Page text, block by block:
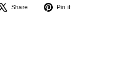
Share
Tweet
Pin it